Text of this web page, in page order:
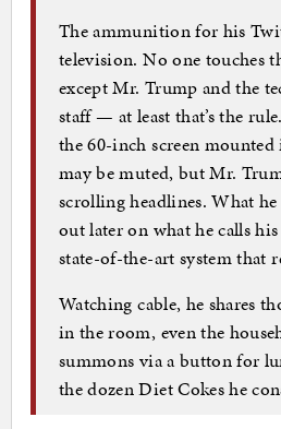
The ammunition for his
television. No one touches
except Mr. Trump and the
staff — at least that’s the
the 60-inch screen
may be muted, but Mr.
scrolling headlines. What he
out later on what he calls
state-of-the-art system that
Watching cable, he shares
in the room, even the
summons via a button for
the dozen Diet Cokes he